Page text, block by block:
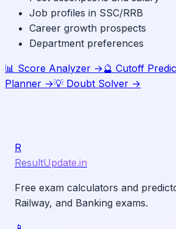
Job profiles in SSC/RRB
Career growth prospects
Department preferences
📊 Score Analyzer →🔮 Cutoff
Planner →💡 Doubt Solver →
R
ResultUpdate.in
Free exam calculators and
Railway, and Banking exams.